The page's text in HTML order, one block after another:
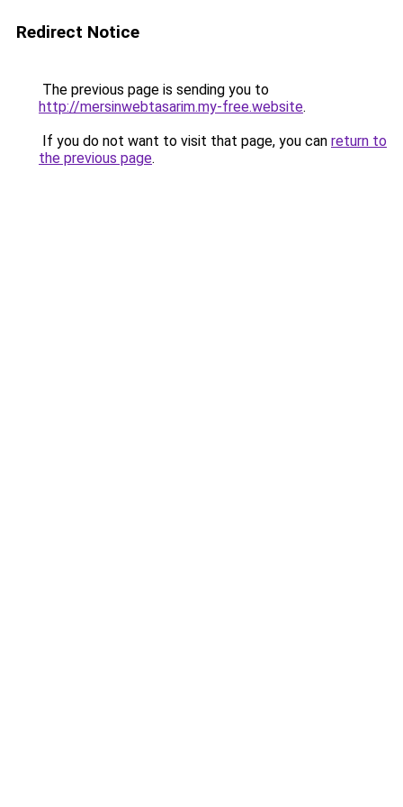
Redirect Notice
The previous page is sending you to
http://mersinwebtasarim.my-free.website.
If you do not want to visit that page, you can return to
the previous page.